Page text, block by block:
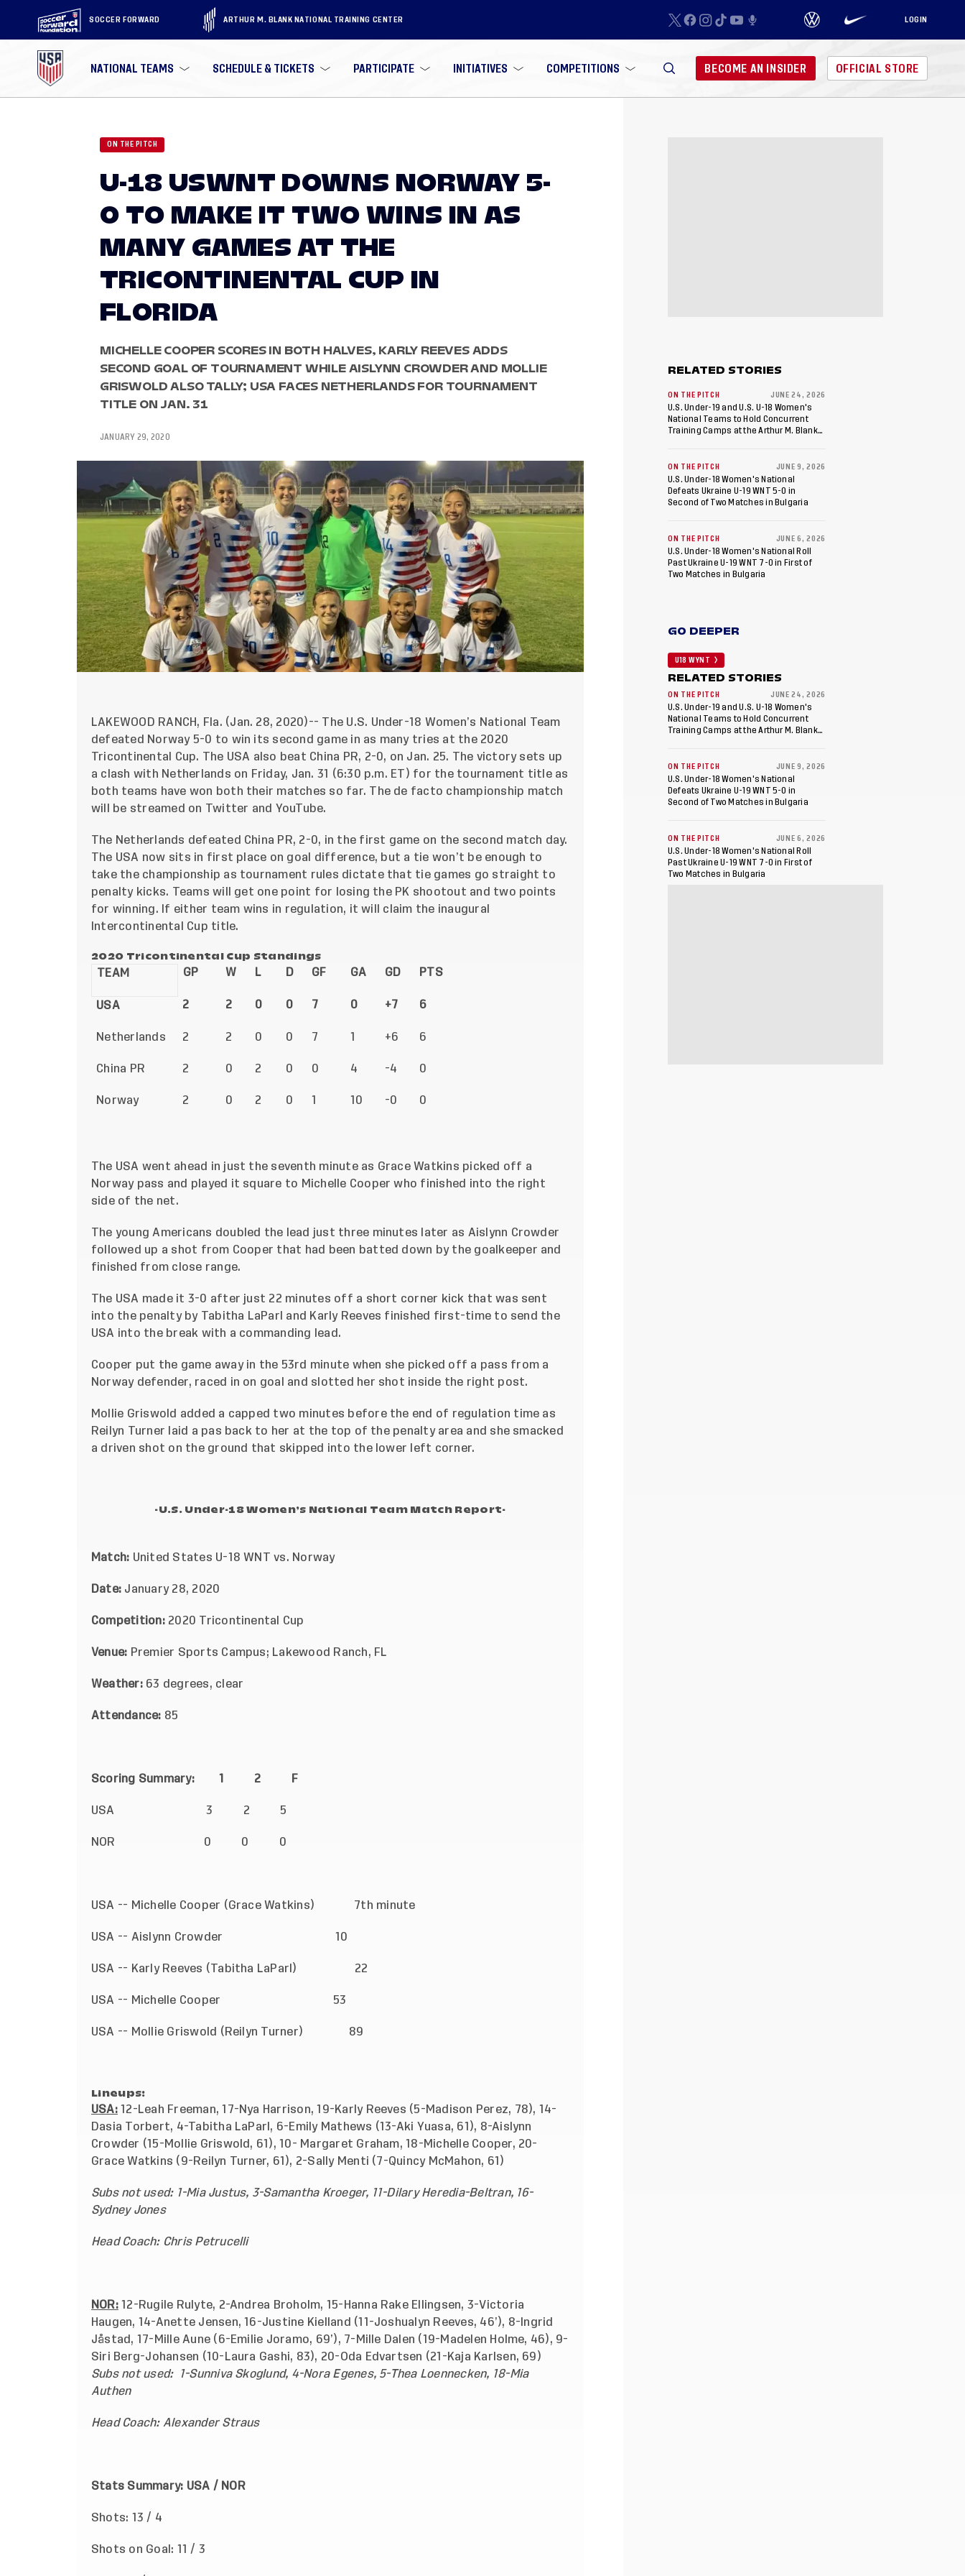
SOCCER FORWARD ARTHUR M. BLANK NATIONAL TRAINING CENTER LOGIN
NATIONAL TEAMS SCHEDULE & TICKETS PARTICIPATE INITIATIVES COMPETITIONS BECOME AN INSIDER OFFICIAL STORE
ON THE PITCH
U-18 USWNT DOWNS NORWAY 5-
0 TO MAKE IT TWO WINS IN AS
MANY GAMES AT THE
TRICONTINENTAL CUP IN
FLORIDA
MICHELLE COOPER SCORES IN BOTH HALVES, KARLY REEVES ADDS
SECOND GOAL OF TOURNAMENT WHILE AISLYNN CROWDER AND MOLLIE
GRISWOLD ALSO TALLY; USA FACES NETHERLANDS FOR TOURNAMENT
TITLE ON JAN. 31
JANUARY 29, 2020
LAKEWOOD RANCH, Fla. (Jan. 28, 2020)-- The U.S. Under-18 Women’s National Team
defeated Norway 5-0 to win its second game in as many tries at the 2020
Tricontinental Cup. The USA also beat China PR, 2-0, on Jan. 25. The victory sets up
a clash with Netherlands on Friday, Jan. 31 (6:30 p.m. ET) for the tournament title as
both teams have won both their matches so far. The de facto championship match
will be streamed on Twitter and YouTube.
The Netherlands defeated China PR, 2-0, in the first game on the second match day.
The USA now sits in first place on goal difference, but a tie won’t be enough to
take the championship as tournament rules dictate that tie games go straight to
penalty kicks. Teams will get one point for losing the PK shootout and two points
for winning. If either team wins in regulation, it will claim the inaugural
Intercontinental Cup title.
2020 Tricontinental Cup Standings
TEAM GP W L D GF GA GD PTS
USA 2 2 0 0 7 0 +7 6
Netherlands 2 2 0 0 7 1 +6 6
China PR 2 0 2 0 0 4 -4 0
Norway 2 0 2 0 1 10 -0 0
The USA went ahead in just the seventh minute as Grace Watkins picked off a
Norway pass and played it square to Michelle Cooper who finished into the right
side of the net.
The young Americans doubled the lead just three minutes later as Aislynn Crowder
followed up a shot from Cooper that had been batted down by the goalkeeper and
finished from close range.
The USA made it 3-0 after just 22 minutes off a short corner kick that was sent
into the penalty by Tabitha LaParl and Karly Reeves finished first-time to send the
USA into the break with a commanding lead.
Cooper put the game away in the 53rd minute when she picked off a pass from a
Norway defender, raced in on goal and slotted her shot inside the right post.
Mollie Griswold added a capped two minutes before the end of regulation time as
Reilyn Turner laid a pas back to her at the top of the penalty area and she smacked
a driven shot on the ground that skipped into the lower left corner.
-U.S. Under-18 Women’s National Team Match Report-
Match: United States U-18 WNT vs. Norway
Date: January 28, 2020
Competition: 2020 Tricontinental Cup
Venue: Premier Sports Campus; Lakewood Ranch, FL
Weather: 63 degrees, clear
Attendance: 85
Scoring Summary: 1 2 F
USA 3 2 5
NOR 0 0 0
USA -- Michelle Cooper (Grace Watkins) 7th minute
USA -- Aislynn Crowder 10
USA -- Karly Reeves (Tabitha LaParl) 22
USA -- Michelle Cooper 53
USA -- Mollie Griswold (Reilyn Turner) 89
Lineups:
USA: 12-Leah Freeman, 17-Nya Harrison, 19-Karly Reeves (5-Madison Perez, 78), 14-
Dasia Torbert, 4-Tabitha LaParl, 6-Emily Mathews (13-Aki Yuasa, 61), 8-Aislynn
Crowder (15-Mollie Griswold, 61), 10- Margaret Graham, 18-Michelle Cooper, 20-
Grace Watkins (9-Reilyn Turner, 61), 2-Sally Menti (7-Quincy McMahon, 61)
Subs not used: 1-Mia Justus, 3-Samantha Kroeger, 11-Dilary Heredia-Beltran, 16-
Sydney Jones
Head Coach: Chris Petrucelli
NOR:12-Rugile Rulyte, 2-Andrea Broholm, 15-Hanna Rake Ellingsen, 3-Victoria
Haugen, 14-Anette Jensen, 16-Justine Kielland (11-Joshualyn Reeves, 46’), 8-Ingrid
Jåstad, 17-Mille Aune (6-Emilie Joramo, 69’), 7-Mille Dalen (19-Madelen Holme, 46), 9-
Siri Berg-Johansen (10-Laura Gashi, 83), 20-Oda Edvartsen (21-Kaja Karlsen, 69)
Subs not used:
1-Sunniva Skoglund, 4-Nora Egenes, 5-Thea Loennecken, 18-Mia
Authen
Head Coach: Alexander Straus
Stats Summary: USA / NOR
Shots: 13 / 4
Shots on Goal: 11 / 3
RELATED STORIES
ON THE PITCH JUNE 24, 2026
U.S. Under-19 and U.S. U-18 Women's
National Teams to Hold Concurrent
Training Camps at the Arthur M. Blank
ON THE PITCH JUNE 9, 2026
U.S. Under-18 Women's National
Defeats Ukraine U-19 WNT 5-0 in
Second of Two Matches in Bulgaria
ON THE PITCH JUNE 6, 2026
U.S. Under-18 Women's National Roll
Past Ukraine U-19 WNT 7-0 in First of
Two Matches in Bulgaria
GO DEEPER
U18 WYNT
RELATED STORIES
ON THE PITCH JUNE 24, 2026
U.S. Under-19 and U.S. U-18 Women's
National Teams to Hold Concurrent
Training Camps at the Arthur M. Blank
ON THE PITCH JUNE 9, 2026
U.S. Under-18 Women's National
Defeats Ukraine U-19 WNT 5-0 in
Second of Two Matches in Bulgaria
ON THE PITCH JUNE 6, 2026
U.S. Under-18 Women's National Roll
Past Ukraine U-19 WNT 7-0 in First of
Two Matches in Bulgaria